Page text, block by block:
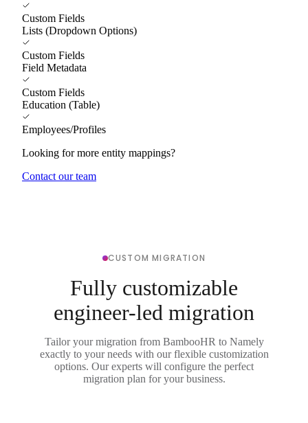
Custom Fields
Lists (Dropdown Options)
Custom Fields
Field Metadata
Custom Fields
Education (Table)
Employees/Profiles
Looking for more entity mappings?
Contact our team
CUSTOM MIGRATION
Fully customizable
engineer-led migration
Tailor your migration from BambooHR to Namely
exactly to your needs with our flexible customization
options. Our experts will configure the perfect
migration plan for your business.